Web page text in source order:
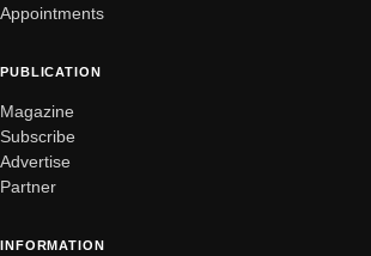
Appointments
PUBLICATION
Magazine
Subscribe
Advertise
Partner
INFORMATION